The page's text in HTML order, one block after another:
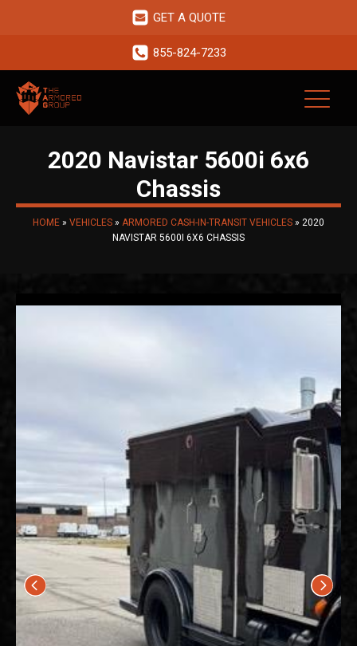
GET A QUOTE
855-824-7233
2020 Navistar 5600i 6x6
Chassis
HOME » VEHICLES » ARMORED CASH-IN-TRANSIT VEHICLES » 2020
NAVISTAR 5600I 6X6 CHASSIS